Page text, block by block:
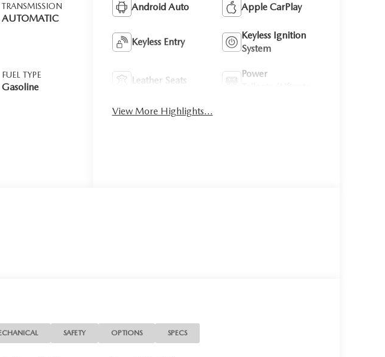
TRANSMISSION
AUTOMATIC
FUEL TYPE
Gasoline
Android Auto Apple CarPlay
Keyless Entry
Keyless Ignition
System
Leather Seats
Power
View More Highlights...
SAFETY OPTIONS SPECS